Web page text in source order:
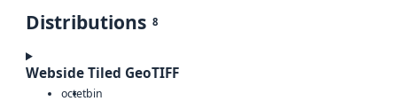
Distributions 8
Webside Tiled GeoTIFF
octetbin